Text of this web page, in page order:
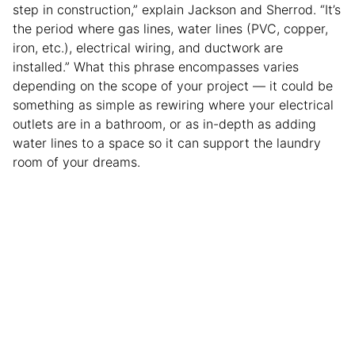
step in construction,” explain Jackson and Sherrod. “It’s
the period where gas lines, water lines (PVC, copper,
iron, etc.), electrical wiring, and ductwork are
installed.” What this phrase encompasses varies
depending on the scope of your project — it could be
something as simple as rewiring where your electrical
outlets are in a bathroom, or as in-depth as adding
water lines to a space so it can support the laundry
room of your dreams.